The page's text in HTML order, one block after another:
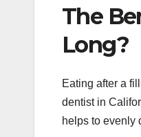
The
Long?
Eating after a
dentist in
helps to evenly